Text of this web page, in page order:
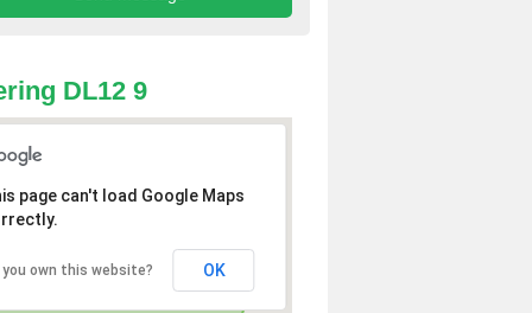
DL12 9
page can't load Google Maps
you own this website? OK